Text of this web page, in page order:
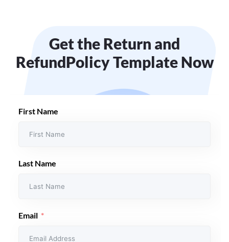
Get the Return and
RefundPolicy Template Now
First Name
Last Name
Email